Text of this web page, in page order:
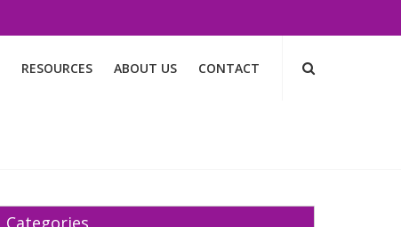
RESOURCES ABOUT US CONTACT
Categories